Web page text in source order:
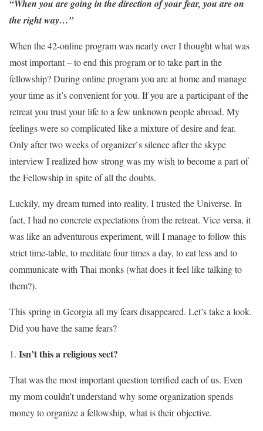
“When you are going in the direction of your fear, you are on
the right way…”
When the 42-online program was nearly over I thought what was
most important – to end this program or to take part in the
fellowship? During online program you are at home and manage
your time as it’s convenient for you. If you are a participant of the
retreat you trust your life to a few unknown people abroad. My
feelings were so complicated like a mixture of desire and fear.
Only after two weeks of organizer`s silence after the skype
interview I realized how strong was my wish to become a part of
the Fellowship in spite of all the doubts.
Luckily, my dream turned into reality. I trusted the Universe. In
fact, I had no concrete expectations from the retreat. Vice versa, it
was like an adventurous experiment, will I manage to follow this
strict time-table, to meditate four times a day, to eat less and to
communicate with Thai monks (what does it feel like talking to
them?).
This spring in Georgia all my fears disappeared. Let’s take a look.
Did you have the same fears?
Isn’t this a religious sect?
That was the most important question terrified each of us. Even
my mom couldn’t understand why some organization spends
money to organize a fellowship, what is their objective.